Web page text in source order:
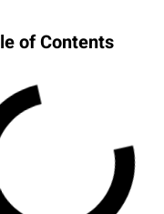
of Contents